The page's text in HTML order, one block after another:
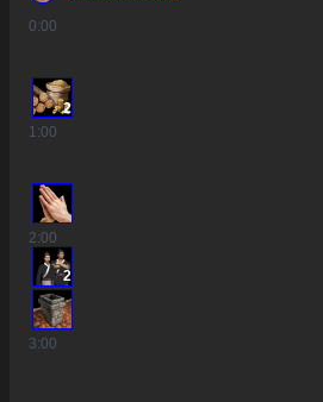
0:00
2
1:00
2:00
2
3:00